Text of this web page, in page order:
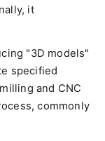
it
"3D models"
specified
and CNC
commonly